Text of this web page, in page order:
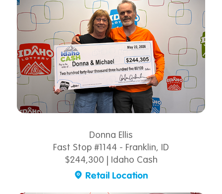
Donna Ellis
Fast Stop #1144 - Franklin, ID
$244,300 | Idaho Cash
Retail Location